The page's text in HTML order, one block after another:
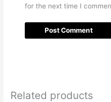
for the next time I
Related products